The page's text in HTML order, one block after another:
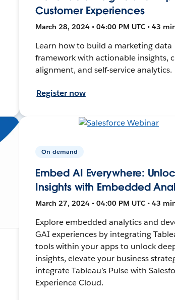
Customer Experiences
March 28, 2024 • 04:00 PM UTC • 43
Learn how to build a marketing data
framework with actionable insights,
alignment, and self-service analytics.
Register now
On-demand
Embed AI Everywhere:
Insights with Embedded
March 27, 2024 • 04:00 PM UTC • 43
Explore embedded analytics and
GAI experiences by integrating
tools within your apps to unlock
insights, elevate your business
integrate Tableau’s Pulse with
Experience Cloud.